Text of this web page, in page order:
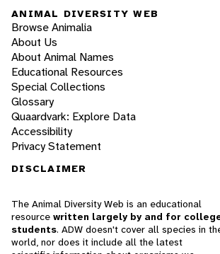
ANIMAL DIVERSITY WEB
Browse Animalia
About Us
About Animal Names
Educational Resources
Special Collections
Glossary
Quaardvark: Explore Data
Accessibility
Privacy Statement
DISCLAIMER
The Animal Diversity Web is an educational
resource written largely by and for
students. ADW doesn't cover all species in
world, nor does it include all the latest